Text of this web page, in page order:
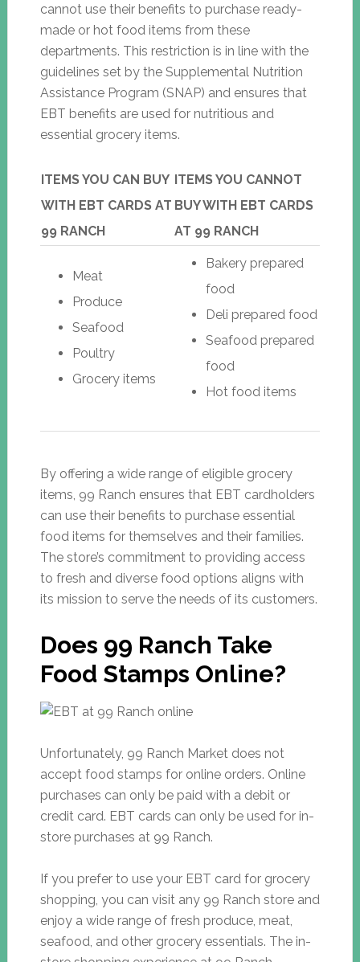
cannot use their benefits to purchase ready-
made or hot food items from these
departments. This restriction is in line with the
guidelines set by the Supplemental Nutrition
Assistance Program (SNAP) and ensures that
EBT benefits are used for nutritious and
essential grocery items.
ITEMS YOU CAN BUY
WITH EBT CARDS AT
99 RANCH
ITEMS YOU CANNOT
BUY WITH EBT CARDS
AT 99 RANCH
Meat
Produce
Seafood
Poultry
Grocery items
Bakery prepared
food
Deli prepared food
Seafood prepared
food
Hot food items
By offering a wide range of eligible grocery
items, 99 Ranch ensures that EBT cardholders
can use their benefits to purchase essential
food items for themselves and their families.
The store’s commitment to providing access
to fresh and diverse food options aligns with
its mission to serve the needs of its customers.
Does 99 Ranch Take
Food Stamps Online?
Unfortunately, 99 Ranch Market does not
accept food stamps for online orders. Online
purchases can only be paid with a debit or
credit card. EBT cards can only be used for in-
store purchases at 99 Ranch.
If you prefer to use your EBT card for grocery
shopping, you can visit any 99 Ranch store and
enjoy a wide range of fresh produce, meat,
seafood, and other grocery essentials. The in-